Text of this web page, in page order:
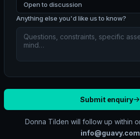
Open to discussion
Anything else you'd like us to know?
Submit enquiry
Donna Tilden will follow up within
info@guavy.com